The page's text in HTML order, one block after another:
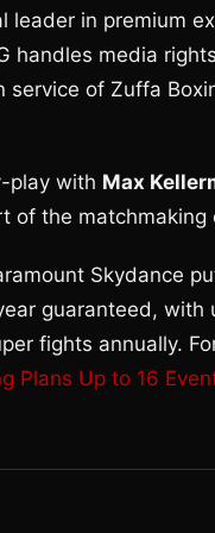
leader in premium
handles media
of Zuffa
play with Max
of the matchmaking
Skydance
guaranteed, with
fights annually.
Plans Up to 16